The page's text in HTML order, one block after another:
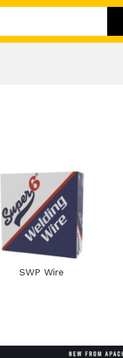
SWP Wire